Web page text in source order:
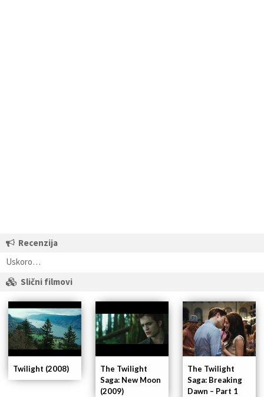
Recenzija
Uskoro…
Slični filmovi
The Twilight
Saga: Breaking
Dawn – Part 1
The Twilight
Saga: New Moon
(2009)
Twilight (2008)